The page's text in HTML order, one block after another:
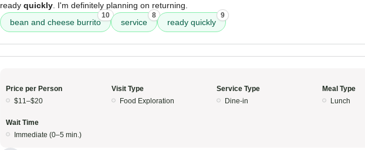
ready quickly . I'm definitely planning on returning.
bean and cheese burrito
10
service
8
ready quickly
9
Price per Person
$11–$20
Visit Type
Food Exploration
Service Type
Dine-in
Meal Type
Lunch
Wait Time
Immediate (0–5 min.)